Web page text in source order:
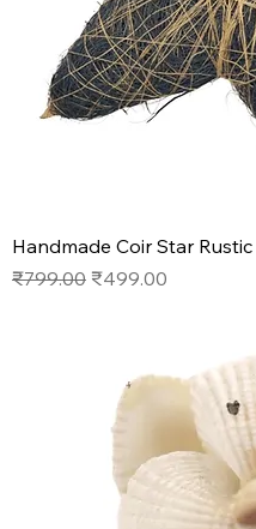
Handmade Coir Star
Regular Price
₹799.00 Sale Price
₹499.00